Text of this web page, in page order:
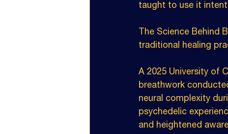
taught to use it
The Science Behind
traditional healing
A 2025 University of
breathwork
neural complexity
psychedelic
and heightened